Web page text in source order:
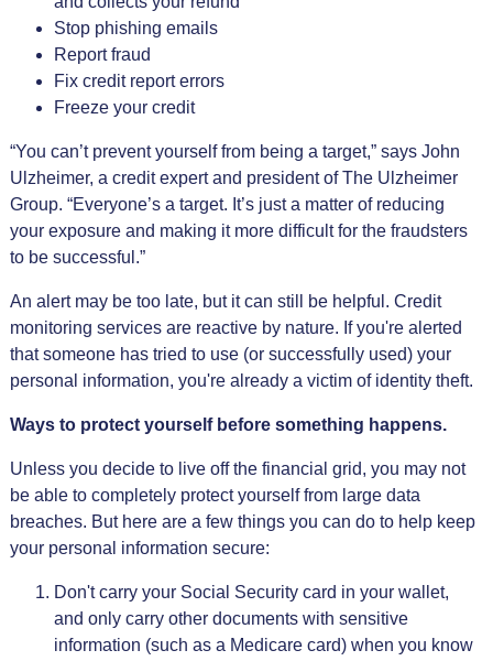
Stop phishing emails
Report fraud
Fix credit report errors
Freeze your credit
“You can’t prevent yourself from being a target,” says John
Ulzheimer, a credit expert and president of The Ulzheimer
Group. “Everyone’s a target. It’s just a matter of reducing
your exposure and making it more difficult for the fraudsters
to be successful.”
An alert may be too late, but it can still be helpful. Credit
monitoring services are reactive by nature. If you're alerted
that someone has tried to use (or successfully used) your
personal information, you're already a victim of identity theft.
Ways to protect yourself before something happens.
Unless you decide to live off the financial grid, you may not
be able to completely protect yourself from large data
breaches. But here are a few things you can do to help keep
your personal information secure:
Don't carry your Social Security card in your wallet,
and only carry other documents with sensitive
information (such as a Medicare card) when you know